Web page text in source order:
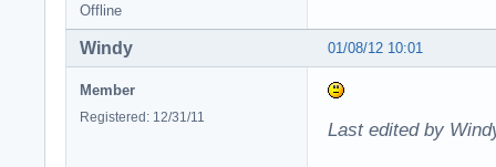
Offline
01/08/12 10:01
Windy
Member
Registered: 12/31/11
Last edited by